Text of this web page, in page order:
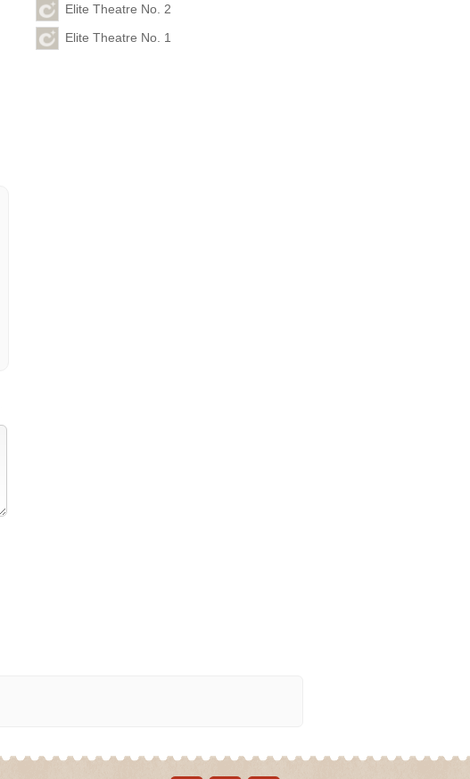
Elite Theatre No. 2
Elite Theatre No. 1